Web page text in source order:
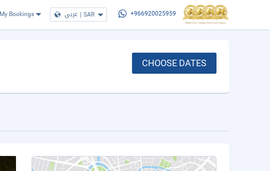
My Bookings عربي | SAR +966920025959
CHOOSE DATES